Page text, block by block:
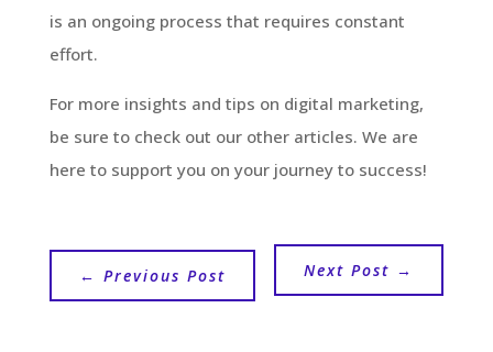
is an ongoing process that requires constant
effort.
For more insights and tips on digital marketing,
be sure to check out our other articles. We are
here to support you on your journey to success!
← Previous Post Next Post →